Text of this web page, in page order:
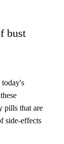
bust
pills that are
side-effects